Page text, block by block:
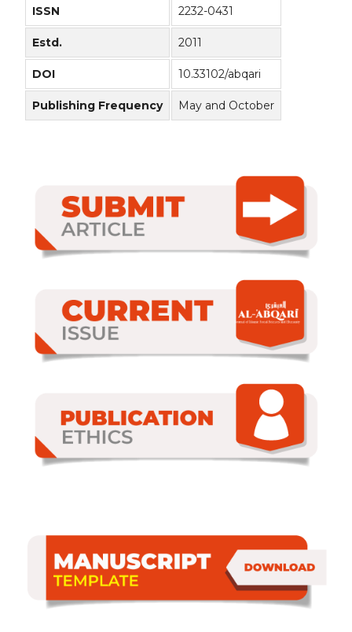
ISSN 2232-0431
Estd. 2011
DOI 10.33102/abqari
Publishing Frequency May and October